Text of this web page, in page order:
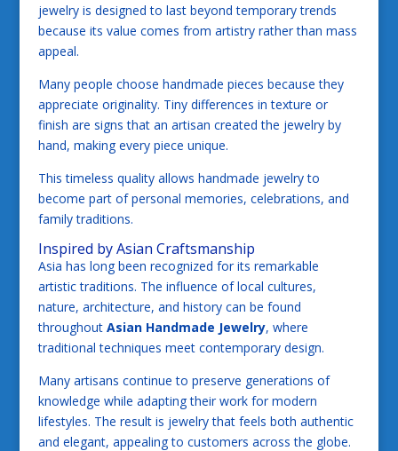
jewelry is designed to last beyond temporary trends
because its value comes from artistry rather than mass
appeal.
Many people choose handmade pieces because they
appreciate originality. Tiny differences in texture or
finish are signs that an artisan created the jewelry by
hand, making every piece unique.
This timeless quality allows handmade jewelry to
become part of personal memories, celebrations, and
family traditions.
Inspired by Asian Craftsmanship
Asia has long been recognized for its remarkable
artistic traditions. The influence of local cultures,
nature, architecture, and history can be found
throughout Asian Handmade Jewelry, where
traditional techniques meet contemporary design.
Many artisans continue to preserve generations of
knowledge while adapting their work for modern
lifestyles. The result is jewelry that feels both authentic
and elegant, appealing to customers across the globe.